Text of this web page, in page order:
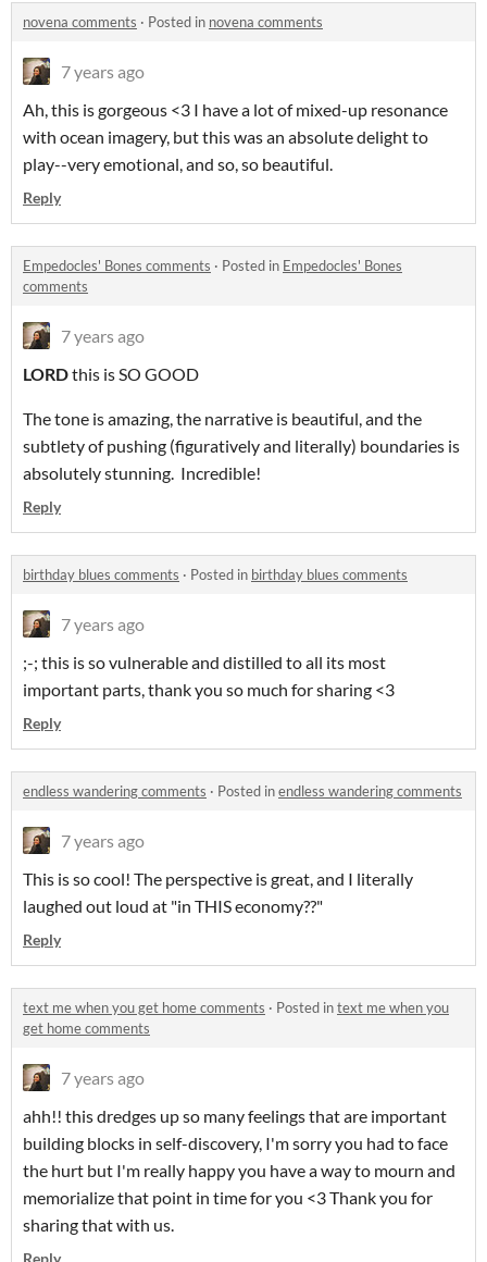
novena comments · Posted in novena comments
7 years ago
Ah, this is gorgeous <3 I have a lot of mixed-up resonance
with ocean imagery, but this was an absolute delight to
play--very emotional, and so, so beautiful.
Reply
Empedocles' Bones comments · Posted in Empedocles' Bones
comments
7 years ago
LORDthis is SO GOOD
The tone is amazing, the narrative is beautiful, and the
subtlety of pushing (figuratively and literally) boundaries is
absolutely stunning. Incredible!
Reply
birthday blues comments · Posted in birthday blues comments
7 years ago
;-; this is so vulnerable and distilled to all its most
important parts, thank you so much for sharing <3
Reply
endless wandering comments · Posted inendless wandering comments
7 years ago
This is so cool! The perspective is great, and I literally
laughed out loud at "in THIS economy??"
Reply
text me when you get home comments · Posted intext me when you
get home comments
7 years ago
ahh!! this dredges up so many feelings that are important
building blocks in self-discovery, I'm sorry you had to face
the hurt but I'm really happy you have a way to mourn and
memorialize that point in time for you <3 Thank you for
sharing that with us.